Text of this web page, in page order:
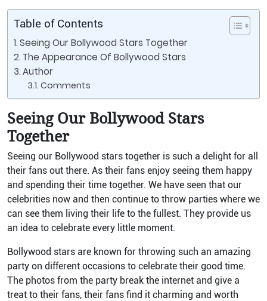
Table of Contents
Seeing Our Bollywood Stars Together
The Appearance Of Bollywood Stars
Author
Comments
Seeing Our Bollywood Stars
Together
Seeing our Bollywood stars together is such a delight for all
their fans out there. As their fans enjoy seeing them happy
and spending their time together. We have seen that our
celebrities now and then continue to throw parties where we
can see them living their life to the fullest. They provide us
an idea to celebrate every little moment.
Bollywood stars are known for throwing such an amazing
party on different occasions to celebrate their good time.
The photos from the party break the internet and give a
treat to their fans, their fans find it charming and worth